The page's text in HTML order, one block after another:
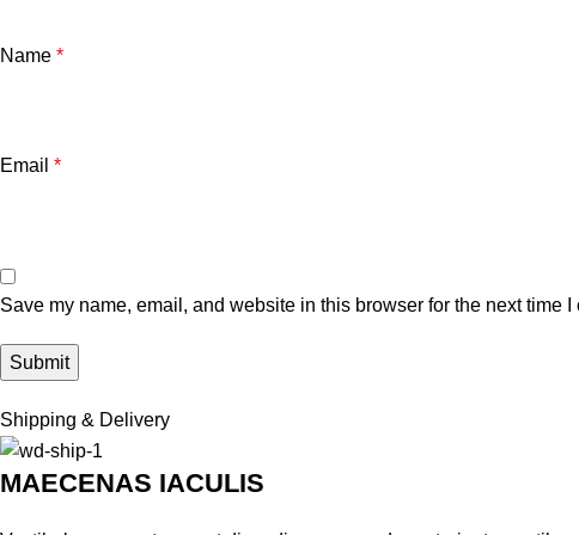
Name *
Email *
Save my name, email, and website in this browser for the next time I
Shipping & Delivery
MAECENAS IACULIS